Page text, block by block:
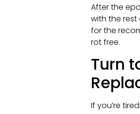
After the
with the rest
for the
rot free.
Turn
If you’re